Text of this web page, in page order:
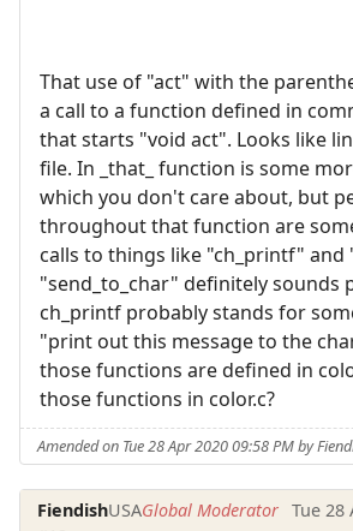
That use of "act" with the
a call to a function defined in
that starts "void act". Looks like
file. In _that_ function is some
which you don't care about, but
throughout that function are
calls to things like "ch_printf" and
"send_to_char" definitely sounds
ch_printf probably stands for
"print out this message to the
those functions are defined in
those functions in color.c?
Amended on Tue 28 Apr 2020 09:58 PM by
FiendishUSAGlobal Moderator Tue 28